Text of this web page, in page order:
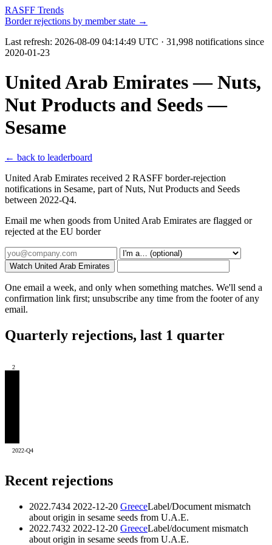
RASFF Trends
Border rejections by member state →
Last refresh: 2026-08-09 04:14:49 UTC · 31,998 notifications since
2020-01-23
United Arab Emirates — Nuts,
Nut Products and Seeds —
Sesame
← back to leaderboard
United Arab Emirates received 2 RASFF border-rejection
notifications in Sesame, part of Nuts, Nut Products and Seeds
between 2022-Q4.
Email me when goods from United Arab Emirates are flagged or
rejected at the EU border
Watch United Arab Emirates
One email a week, and only when something matches. We'll send a
confirmation link first; unsubscribe any time from the footer of any
email.
Quarterly rejections, last 1 quarter
2
2022-Q4
Recent rejections
2022.7434 2022-12-20 GreeceLabel/Document mismatch
about origin in sesame seeds from U.A.E.
2022.7432 2022-12-20 GreeceLabel/document mismatch
about origin in sesame seeds from U.A.E.